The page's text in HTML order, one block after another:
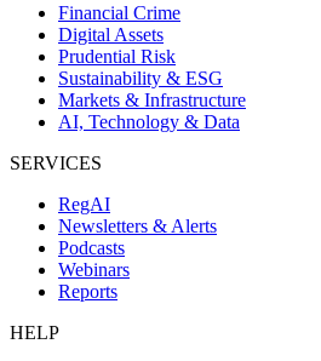
Financial Crime
Digital Assets
Prudential Risk
Sustainability & ESG
Markets & Infrastructure
AI, Technology & Data
SERVICES
RegAI
Newsletters & Alerts
Podcasts
Webinars
Reports
HELP